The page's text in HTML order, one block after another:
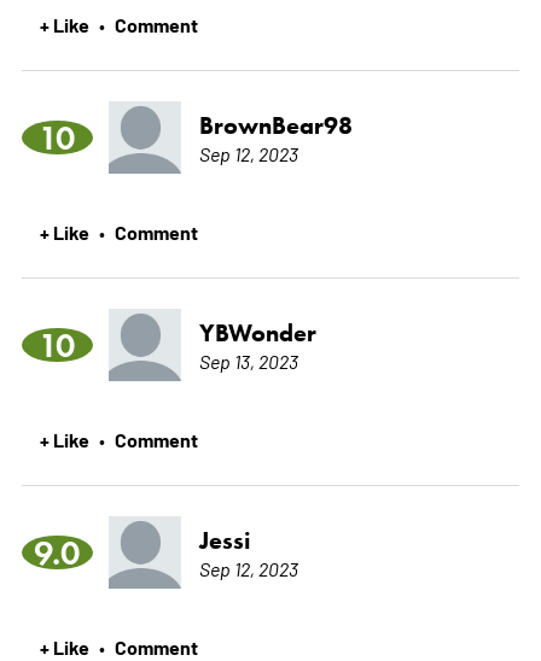
+ Like • Comment
10 BrownBear98
Sep 12, 2023
+ Like • Comment
10 YBWonder
Sep 13, 2023
+ Like • Comment
9.0 Jessi
Sep 12, 2023
+ Like • Comment